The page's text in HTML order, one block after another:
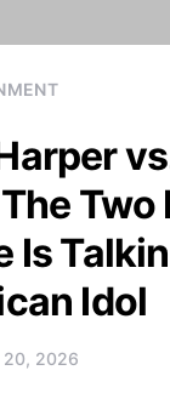
Two
Is
Idol
20, 2026